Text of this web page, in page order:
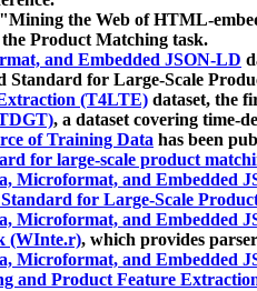
"Mining the Web of HTML-
Product Matching task.
and Embedded JSON-LD
for Large-Scale
(T4LTE) dataset, the
, a dataset covering time-
of Training Data has been
for large-scale product
Microformat, and Embedded
for Large-Scale
Microformat, and Embedded
(WInte.r), which provides
Microformat, and Embedded
and Product Feature